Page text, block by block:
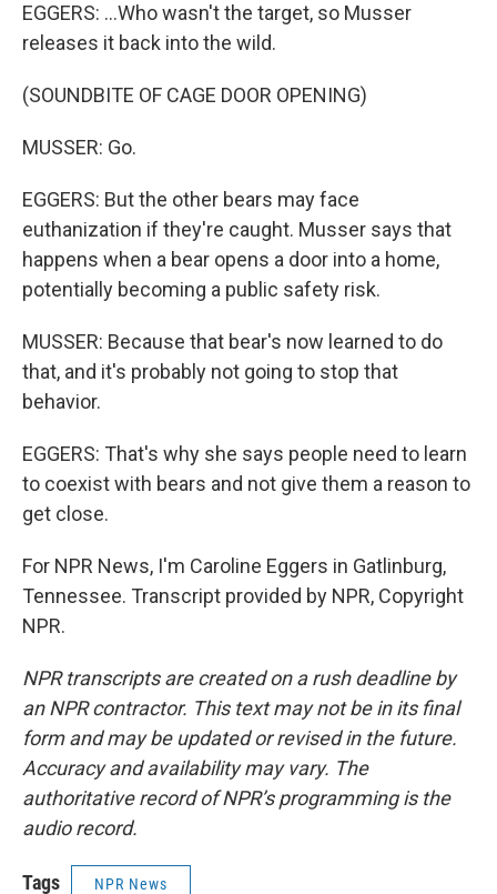
EGGERS: ...Who wasn't the target, so Musser
releases it back into the wild.
(SOUNDBITE OF CAGE DOOR OPENING)
MUSSER: Go.
EGGERS: But the other bears may face
euthanization if they're caught. Musser says that
happens when a bear opens a door into a home,
potentially becoming a public safety risk.
MUSSER: Because that bear's now learned to do
that, and it's probably not going to stop that
behavior.
EGGERS: That's why she says people need to learn
to coexist with bears and not give them a reason to
get close.
For NPR News, I'm Caroline Eggers in Gatlinburg,
Tennessee. Transcript provided by NPR, Copyright
NPR.
NPR transcripts are created on a rush deadline by
an NPR contractor. This text may not be in its final
form and may be updated or revised in the future.
Accuracy and availability may vary. The
authoritative record of NPR’s programming is the
audio record.
Tags NPR News